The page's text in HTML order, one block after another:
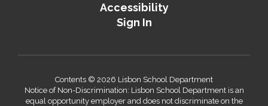
Accessibility
Sign In
Contents © 2026 Lisbon School Department
Notice of Non-Discrimination: Lisbon School Department is an
equal opportunity employer and does not discriminate on the